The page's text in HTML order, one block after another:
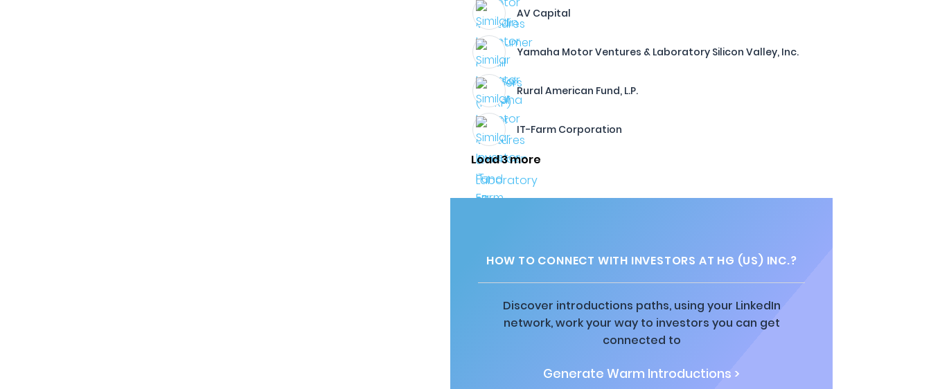
AV Capital
Yamaha Motor Ventures & Laboratory Silicon Valley, Inc.
Rural American Fund, L.P.
IT-Farm Corporation
Load 3 more
HOW TO CONNECT WITH INVESTORS AT HG (US) INC.?
Discover introductions paths, using your LinkedIn
network, work your way to investors you can get
connected to
Generate Warm Introductions >